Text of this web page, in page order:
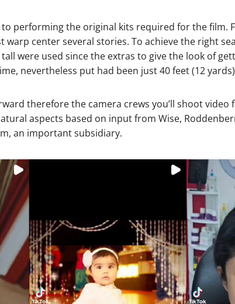
performing the original kits required for the film.
center several stories. To achieve the right
were used since the extras to give the look of
nevertheless put had been just 40 feet (12
therefore the camera crews you’ll shoot video
aspects based on input from Wise,
an important subsidiary.